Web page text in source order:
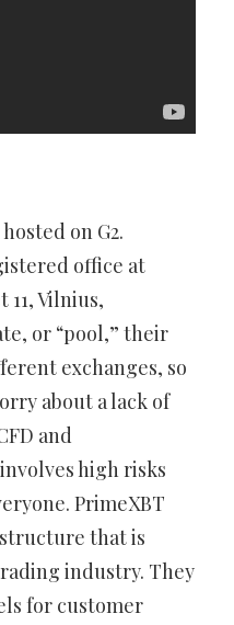
on G2.
office at
11, Vilnius,
or “pool,” their
exchanges, so
about a lack of
and
high risks
PrimeXBT
that is
industry. They
for customer